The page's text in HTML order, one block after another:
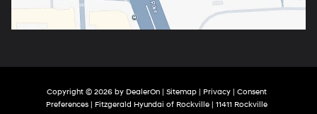
Copyright © 2026 by DealerOn | Sitemap | Privacy | Consent
Preferences | Fitzgerald Hyundai of Rockville | 11411 Rockville